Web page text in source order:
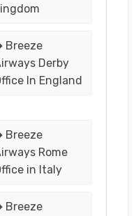
Breeze
Derby
In England
Breeze
Rome
in Italy
Breeze